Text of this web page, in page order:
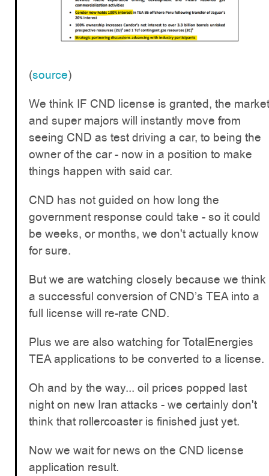
(source)
We think IF CND license is granted, the market
and super majors will instantly move from
seeing CND as test driving a car, to being the
owner of the car - now in a position to make
things happen with said car.
CND has not guided on how long the
government response could take - so it could
be weeks, or months, we don't actually know
for sure.
But we are watching closely because we think
a successful conversion of CND’s TEA into a
full license will re-rate CND.
Plus we are also watching for TotalEnergies
TEA applications to be converted to a license.
Oh and by the way... oil prices popped last
night on new Iran attacks - we certainly don't
think that rollercoaster is finished just yet.
Now we wait for news on the CND license
application result.